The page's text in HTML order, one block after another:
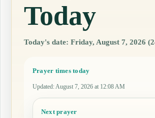
Today
Today's date: Friday, August 7, 2026
Prayer times today
Updated: August 7, 2026 at 12:08 AM
Next prayer